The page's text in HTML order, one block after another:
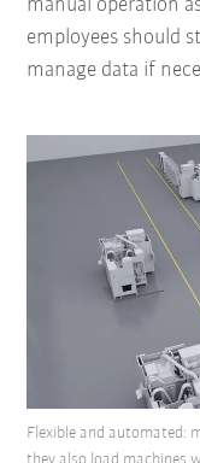
manual operation
employees should
manage data if
Flexible and automated: